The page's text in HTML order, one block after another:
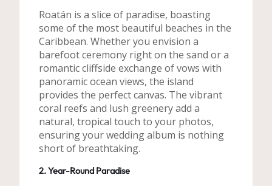
Roatán is a slice of paradise, boasting
some of the most beautiful beaches in the
Caribbean. Whether you envision a
barefoot ceremony right on the sand or a
romantic cliffside exchange of vows with
panoramic ocean views, the island
provides the perfect canvas. The vibrant
coral reefs and lush greenery add a
natural, tropical touch to your photos,
ensuring your wedding album is nothing
short of breathtaking.
2. Year-Round Paradise